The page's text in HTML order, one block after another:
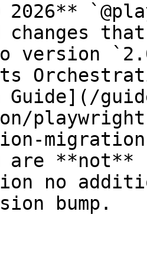
2026**
changes
version
Guide](/
no
bump.